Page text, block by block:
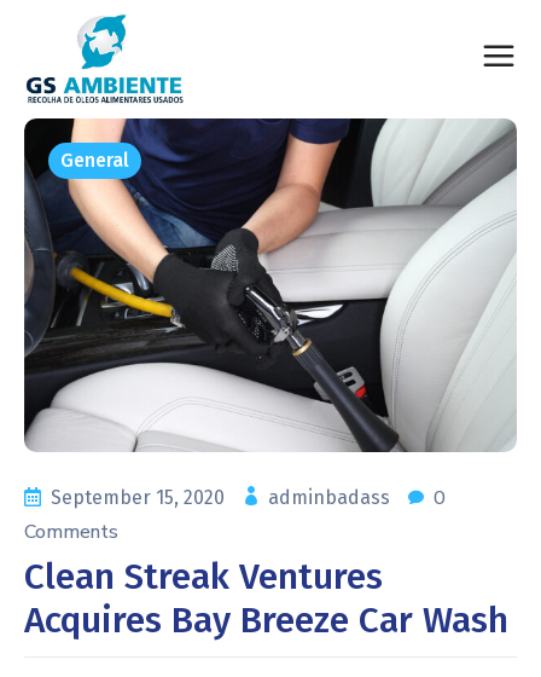
General
September 15, 2020 adminbadass
0
Comments
Clean Streak Ventures
Acquires Bay Breeze Car Wash